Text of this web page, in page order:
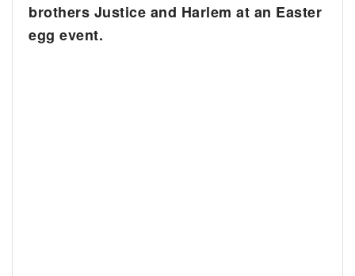
brothers Justice and Harlem at an Easter
egg event.